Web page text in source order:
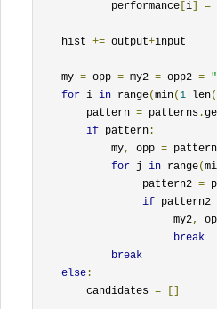
            performance
[i] =
    hist
+= output+input
    my
= opp = my2 = opp2 =
for i in range(min(1+len(
        pattern
= patterns .
if pattern :
            my
, opp = pattern
for j in range(
                 pattern2
=
if pattern2
                      my2
,
break
break
else :
        candidates
= []